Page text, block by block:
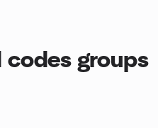
codes groups